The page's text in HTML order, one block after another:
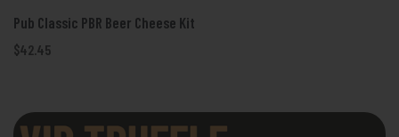
Pub Classic PBR Beer Cheese Kit
$42.45